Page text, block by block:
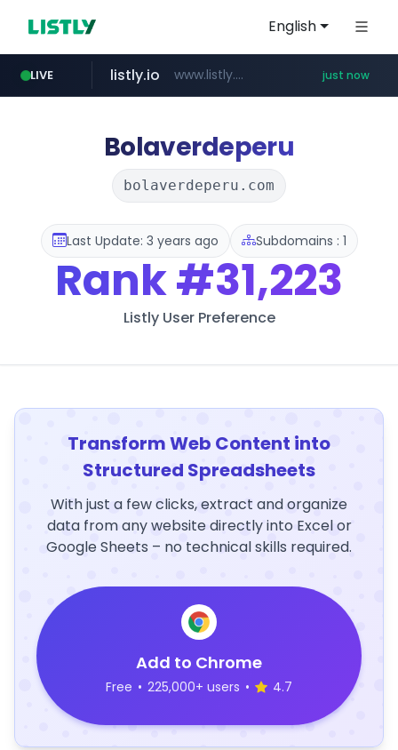
English
LIVE
youtube.com www.youtube.com/****************************/*****...
listly.io www.listly.io/***/*****... just now
naver.com ******.naver.com/************
sellerpick.co.kr ***.sellerpick.co.kr/****
Bolaverdeperu
bolaverdeperu.com
Last Update: 3 years ago Subdomains : 1
Rank#31,223
Listly User Preference
Transform Web Content into
Structured Spreadsheets
With just a few clicks, extract and organize
data from any website directly into Excel or
Google Sheets – no technical skills required.
Add to Chrome
Free • 225,000+ users • 4.7